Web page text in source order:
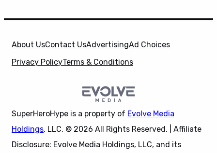
About UsContact UsAdvertisingAd Choices
Privacy PolicyTerms & Conditions
SuperHeroHype is a property of Evolve Media
Holdings, LLC. © 2026 All Rights Reserved. | Affiliate
Disclosure: Evolve Media Holdings, LLC, and its